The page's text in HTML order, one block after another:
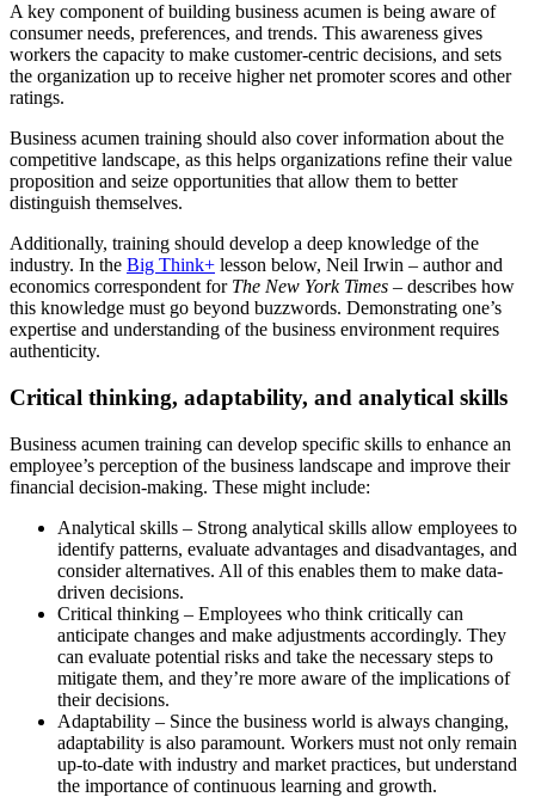
A key component of building business acumen is being aware of
consumer needs, preferences, and trends. This awareness gives
workers the capacity to make customer-centric decisions, and sets
the organization up to receive higher net promoter scores and other
ratings.
Business acumen training should also cover information about the
competitive landscape, as this helps organizations refine their value
proposition and seize opportunities that allow them to better
distinguish themselves.
Additionally, training should develop a deep knowledge of the
industry. In the Big Think+ lesson below, Neil Irwin – author and
economics correspondent for The New York Times – describes how
this knowledge must go beyond buzzwords. Demonstrating one’s
expertise and understanding of the business environment requires
authenticity.
Critical thinking, adaptability, and analytical skills
Business acumen training can develop specific skills to enhance an
employee’s perception of the business landscape and improve their
financial decision-making. These might include:
Analytical skills – Strong analytical skills allow employees to
identify patterns, evaluate advantages and disadvantages, and
consider alternatives. All of this enables them to make data-
driven decisions.
Critical thinking – Employees who think critically can
anticipate changes and make adjustments accordingly. They
can evaluate potential risks and take the necessary steps to
mitigate them, and they’re more aware of the implications of
their decisions.
Adaptability – Since the business world is always changing,
adaptability is also paramount. Workers must not only remain
up-to-date with industry and market practices, but understand
the importance of continuous learning and growth.